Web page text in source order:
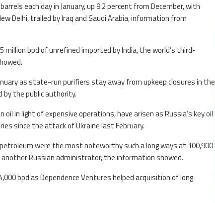
each day in January, up 9.2 percent from December, with
Delhi, trailed by Iraq and Saudi Arabia, information from
bpd of unrefined imported by India, the world’s third-
as state-run purifiers stay away from upkeep closures in the
the public authority.
in light of expensive operations, have arisen as Russia’s key oil
since the attack of Ukraine last February.
were the most noteworthy such a long ways at 100,900
Russian administrator, the information showed.
bpd as Dependence Ventures helped acquisition of long